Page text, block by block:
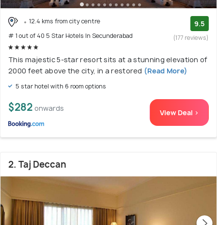
12.4 kms from city centre
# 1 out of 40 5 Star Hotels In Secunderabad
9.5
(177 reviews)
This majestic 5-star resort sits at a stunning elevation of
2000 feet above the city, in a restored (Read More)
5 star hotel with 6 room options
$282 onwards View Deal >
2. Taj Deccan